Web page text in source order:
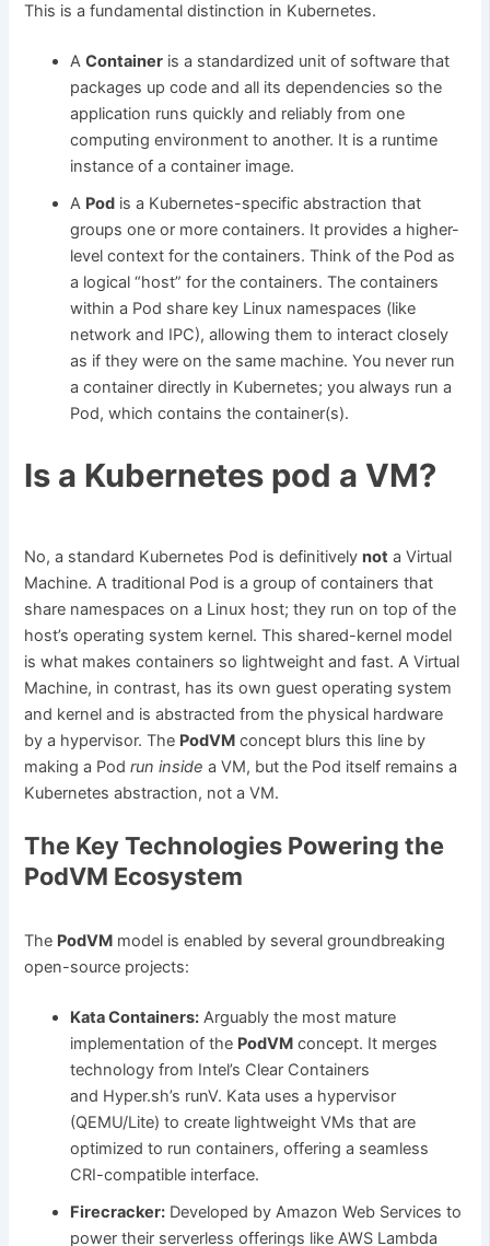
This is a fundamental distinction in Kubernetes.
AContainer is a standardized unit of software that
packages up code and all its dependencies so the
application runs quickly and reliably from one
computing environment to another. It is a runtime
instance of a container image.
A Pod is a Kubernetes-specific abstraction that
groups one or more containers. It provides a higher-
level context for the containers. Think of the Pod as
a logical “host” for the containers. The containers
within a Pod share key Linux namespaces (like
network and IPC), allowing them to interact closely
as if they were on the same machine. You never run
a container directly in Kubernetes; you always run a
Pod, which contains the container(s).
Is a Kubernetes pod a VM?
No, a standard Kubernetes Pod is definitively not a Virtual
Machine. A traditional Pod is a group of containers that
share namespaces on a Linux host; they run on top of the
host’s operating system kernel. This shared-kernel model
is what makes containers so lightweight and fast. A Virtual
Machine, in contrast, has its own guest operating system
and kernel and is abstracted from the physical hardware
by a hypervisor. The PodVM concept blurs this line by
making a Podrun inside a VM, but the Pod itself remains a
Kubernetes abstraction, not a VM.
The Key Technologies Powering the
PodVM Ecosystem
The PodVM model is enabled by several groundbreaking
open-source projects:
Kata Containers: Arguably the most mature
implementation of the PodVM concept. It merges
technology from Intel’s Clear Containers
and Hyper.sh’s runV. Kata uses a hypervisor
(QEMU/Lite) to create lightweight VMs that are
optimized to run containers, offering a seamless
CRI-compatible interface.
Firecracker: Developed by Amazon Web Services to
power their serverless offerings like AWS Lambda